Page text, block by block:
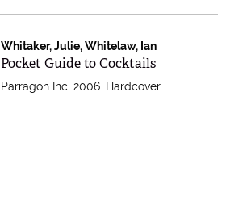
Whitaker, Julie, Whitelaw, Ian
Item 606046
Pocket Guide to Cocktails
Parragon Inc, 2006. Hardcover.